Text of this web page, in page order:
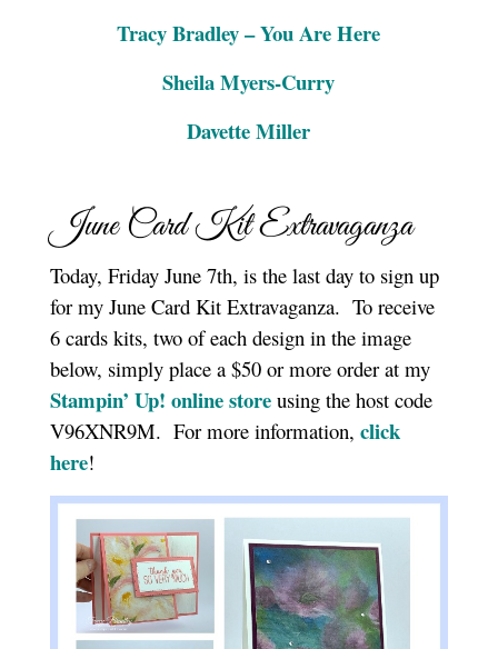
Tracy Bradley – You Are Here
Sheila Myers-Curry
Davette Miller
June Card Kit Extravaganza
Today, Friday June 7th, is the last day to sign up
for my June Card Kit Extravaganza. To receive
6 cards kits, two of each design in the image
below, simply place a $50 or more order at my
Stampin’ Up! online storeusing the host code
V96XNR9M. For more information, click
here!